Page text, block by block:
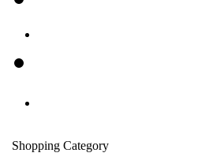
Shopping Category